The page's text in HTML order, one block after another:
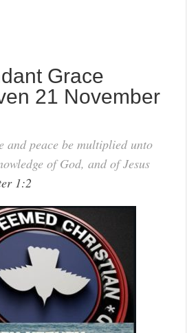
Grace
21 November
and peace be multiplied unto
of God, and of Jesus
1:2